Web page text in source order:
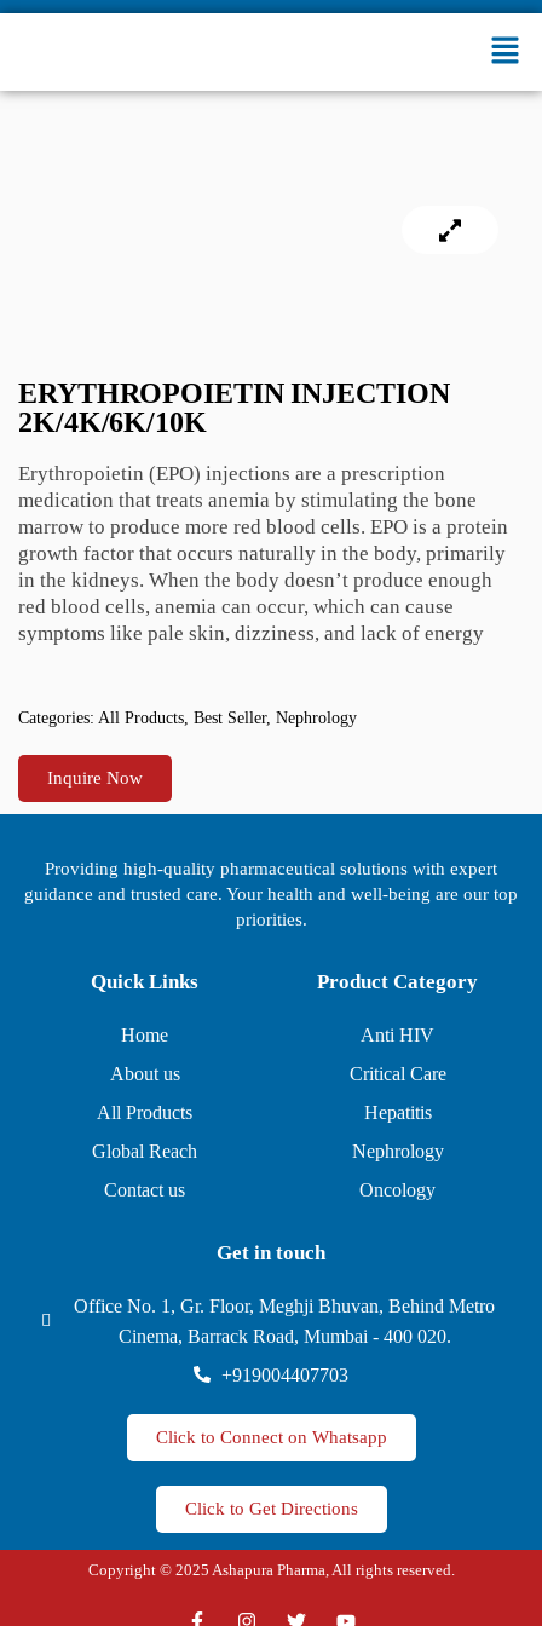
ERYTHROPOIETIN INJECTION
2K/4K/6K/10K
Erythropoietin (EPO) injections are a prescription
medication that treats anemia by stimulating the bone
marrow to produce more red blood cells. EPO is a protein
growth factor that occurs naturally in the body, primarily
in the kidneys. When the body doesn’t produce enough
red blood cells, anemia can occur, which can cause
symptoms like pale skin, dizziness, and lack of energy
Categories: All Products, Best Seller, Nephrology
Inquire Now
Providing high-quality pharmaceutical solutions with expert
guidance and trusted care. Your health and well-being are our top
priorities.
Quick Links
Home
About us
All Products
Global Reach
Contact us
Product Category
Anti HIV
Critical Care
Hepatitis
Nephrology
Oncology
Get in touch
Office No. 1, Gr. Floor, Meghji Bhuvan, Behind Metro
Cinema, Barrack Road, Mumbai - 400 020.
+919004407703
Click to Connect on Whatsapp
Click to Get Directions
Copyright © 2025 Ashapura Pharma, All rights reserved.